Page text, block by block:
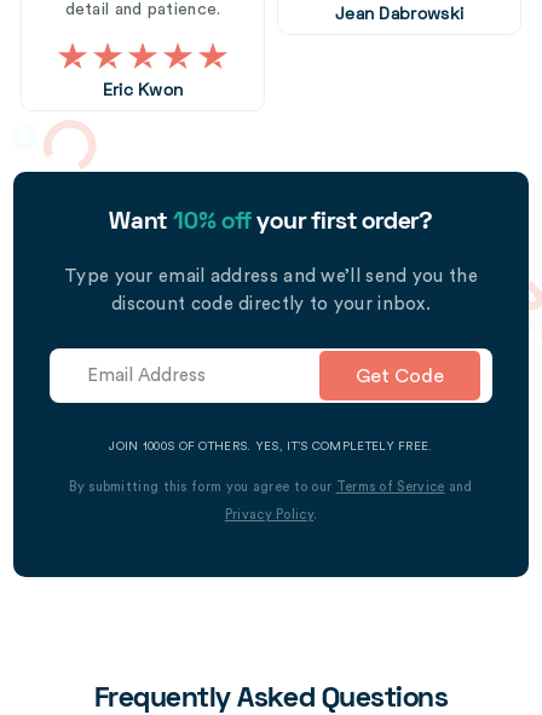
detail and patience.
Eric Kwon
Jean Dabrowski
Want 10% offyour first order?
Type your email address and we’ll send you the
discount code directly to your inbox.
Get Code
JOIN 1000S OF OTHERS. YES, IT’S COMPLETELY FREE.
By submitting this form you agree to our Terms of Service and
Privacy Policy.
Frequently Asked Questions